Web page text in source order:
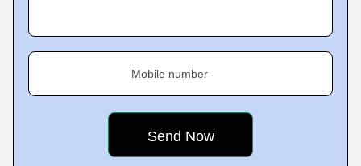
Mobile number